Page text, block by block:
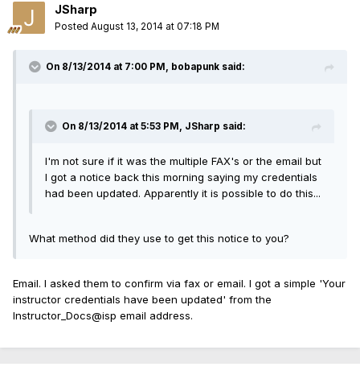
JSharp
Posted August 13, 2014 at 07:18 PM
On 8/13/2014 at 7:00 PM, bobapunk said:
On 8/13/2014 at 5:53 PM, JSharp said:
I'm not sure if it was the multiple FAX's or the email but
I got a notice back this morning saying my credentials
had been updated. Apparently it is possible to do this...
What method did they use to get this notice to you?
Email. I asked them to confirm via fax or email. I got a simple 'Your
instructor credentials have been updated' from the
Instructor_Docs@isp email address.